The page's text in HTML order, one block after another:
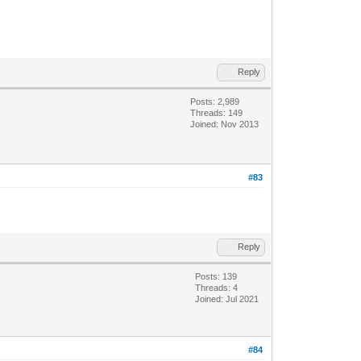
Reply
Posts: 2,989
Threads: 149
Joined: Nov 2013
#83
Reply
Posts: 139
Threads: 4
Joined: Jul 2021
#84